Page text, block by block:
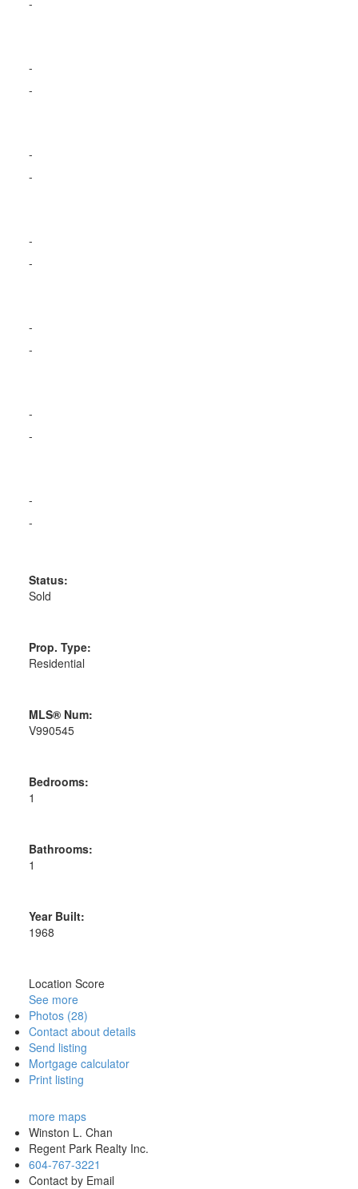
-
-
-
-
-
-
-
-
-
-
-
-
Status:
Sold
Prop. Type:
Residential
MLS® Num:
V990545
Bedrooms:
1
Bathrooms:
1
Year Built:
1968
Location Score
See more
Photos (28)
Contact about details
Send listing
Mortgage calculator
Print listing
more maps
Winston L. Chan
Regent Park Realty Inc.
604-767-3221
Contact by Email